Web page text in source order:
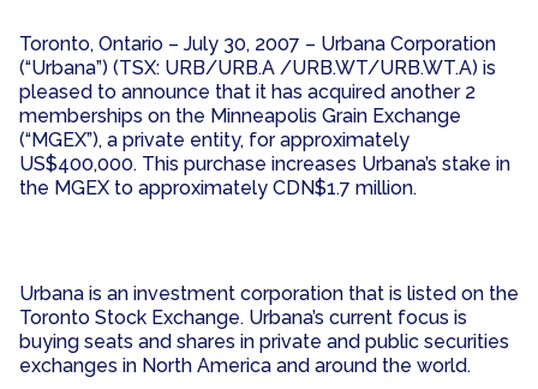
Toronto, Ontario – July 30, 2007 – Urbana Corporation
(“Urbana”) (TSX: URB/URB.A /URB.WT/URB.WT.A) is
pleased to announce that it has acquired another 2
memberships on the Minneapolis Grain Exchange
(“MGEX”), a private entity, for approximately
US$400,000. This purchase increases Urbana’s stake in
the MGEX to approximately CDN$1.7 million.
Urbana is an investment corporation that is listed on the
Toronto Stock Exchange. Urbana’s current focus is
buying seats and shares in private and public securities
exchanges in North America and around the world.